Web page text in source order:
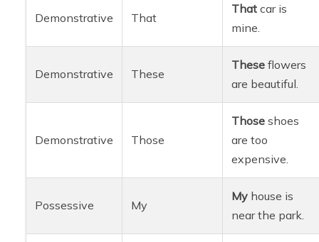
Demonstrative That
That car is
mine.
Demonstrative These
These flowers
are beautiful.
Demonstrative Those
Those shoes
are too
expensive.
Possessive My
My house is
near the park.